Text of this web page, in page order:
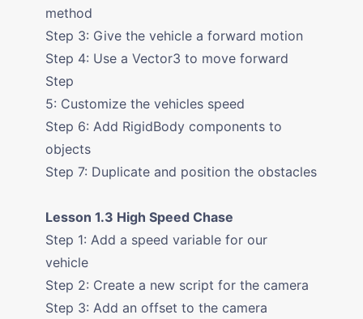
method
Step 3: Give the vehicle a forward motion
Step 4: Use a Vector3 to move forward
Step
5: Customize the vehicles speed
Step 6: Add RigidBody components to
objects
Step 7: Duplicate and position the obstacles
Lesson 1.3 High Speed Chase
Step 1: Add a speed variable for our
vehicle
Step 2: Create a new script for the camera
Step 3: Add an offset to the camera